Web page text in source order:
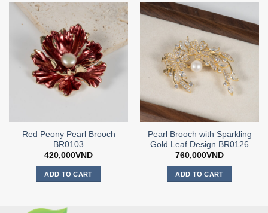
Red Peony Pearl Brooch
BR0103
420,000VND
ADD TO CART
Pearl Brooch with Sparkling
Gold Leaf Design BR0126
760,000VND
ADD TO CART